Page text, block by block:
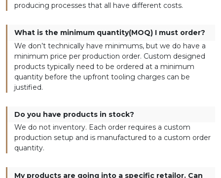
producing processes that all have different costs.
What is the minimum quantity(MOQ) I must order?
We don’t technically have minimums, but we do have a
minimum price per production order. Custom designed
products typically need to be ordered at a minimum
quantity before the upfront tooling charges can be
justified.
Do you have products in stock?
We do not inventory. Each order requires a custom
production setup and is manufactured to a custom order
quantity.
My products are going into a specific retailor. Can